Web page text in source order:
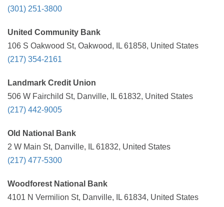
(301) 251-3800
United Community Bank
106 S Oakwood St, Oakwood, IL 61858, United States
(217) 354-2161
Landmark Credit Union
506 W Fairchild St, Danville, IL 61832, United States
(217) 442-9005
Old National Bank
2 W Main St, Danville, IL 61832, United States
(217) 477-5300
Woodforest National Bank
4101 N Vermilion St, Danville, IL 61834, United States